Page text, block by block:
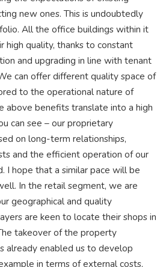
new ones. This is undoubtedly
All the office buildings within it
high quality, thanks to constant
and upgrading in line with tenant
can offer different quality space of
to the operational nature of
above benefits translate into a high
can see – our proprietary
on long-term relationships,
and the efficient operation of our
I hope that a similar pace will be
In the retail segment, we are
geographical and quality
are keen to locate their shops in
takeover of the property
already enabled us to develop
in terms of external costs,